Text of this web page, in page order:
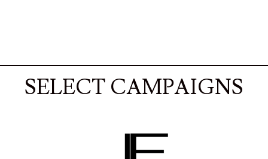
SELECT CAMPAIGNS